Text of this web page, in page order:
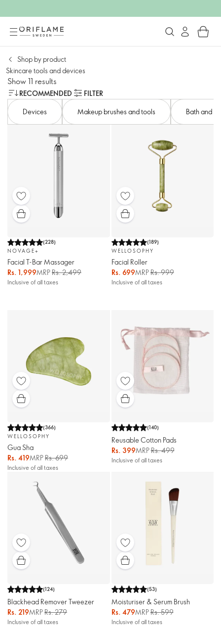
Shop by product​
Skincare tools and devices​
Show 11 results
RECOMMENDED
FILTER
Devices​
Makeup brushes and tools Bath and
(228)
NOVAGE+
Facial T-Bar Massager
Rs. 1,999MRPRs. 2,499
Inclusive of all taxes
(189)
WELLOSOPHY
Facial Roller
Rs. 699MRPRs. 999
Inclusive of all taxes
(366)
WELLOSOPHY
Gua Sha
Rs. 419MRPRs. 699
Inclusive of all taxes
(140)
Reusable Cotton Pads
Rs. 399MRPRs. 499
Inclusive of all taxes
(124)
Blackhead Remover Tweezer
Rs. 219MRPRs. 279
Inclusive of all taxes
(53)
Moisturiser & Serum Brush
Rs. 479MRPRs. 599
Inclusive of all taxes